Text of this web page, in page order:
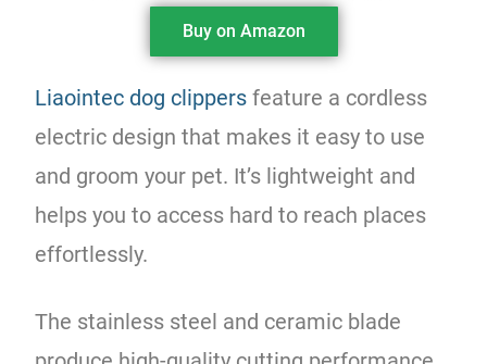
Buy on Amazon
Liaointec dog clippers feature a cordless
electric design that makes it easy to use
and groom your pet. It’s lightweight and
helps you to access hard to reach places
effortlessly.
The stainless steel and ceramic blade